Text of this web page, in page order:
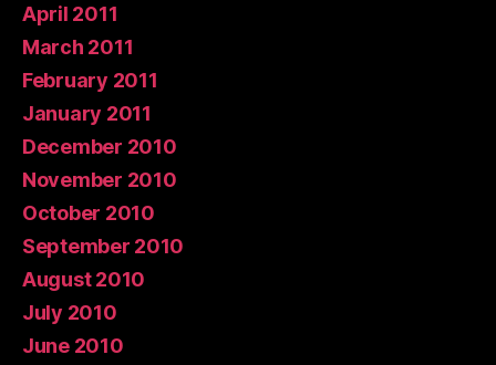
April 2011
March 2011
February 2011
January 2011
December 2010
November 2010
October 2010
September 2010
August 2010
July 2010
June 2010